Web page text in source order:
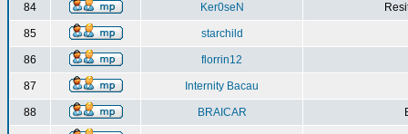
84 Ker0seN
85 starchild
86 florrin12
87 Internity Bacau
88 BRAICAR